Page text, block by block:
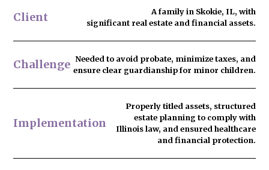
Client
A family in Skokie, IL, with
significant real estate and financial assets.
Challenge Needed to avoid probate, minimize taxes, and
ensure clear guardianship for minor children.
Implementation
Properly titled assets, structured
estate planning to comply with
Illinois law, and ensured healthcare
and financial protection.